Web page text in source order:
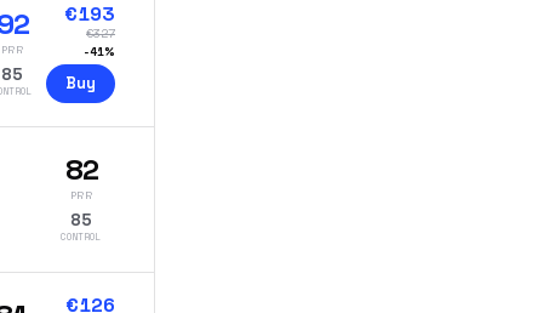
PRR
85
€193
€327
-41%
Buy
82
PRR
85
CONTROL
€126